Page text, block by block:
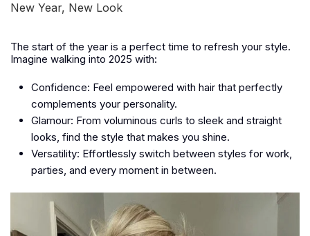
New Year, New Look
The start of the year is a perfect time to refresh your style.
Imagine walking into 2025 with:
Confidence: Feel empowered with hair that perfectly
complements your personality.
Glamour: From voluminous curls to sleek and straight
looks, find the style that makes you shine.
Versatility: Effortlessly switch between styles for work,
parties, and every moment in between.